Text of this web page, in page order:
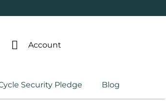
Account
Security Pledge Blog